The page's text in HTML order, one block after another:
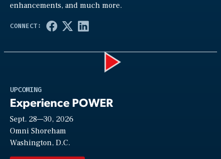
enhancements, and much more.
UPCOMING
Experience POWER
Sept. 28—30, 2026
Omni Shoreham
Washington, D.C.